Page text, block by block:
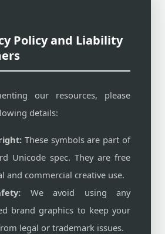
Policy and Liability
our resources, please
details:
These symbols are part of
Unicode spec. They are free
and commercial creative use.
We avoid using any
brand graphics to keep your
legal or trademark issues.